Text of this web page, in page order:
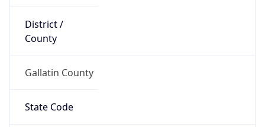
District /
County
Gallatin County
State Code